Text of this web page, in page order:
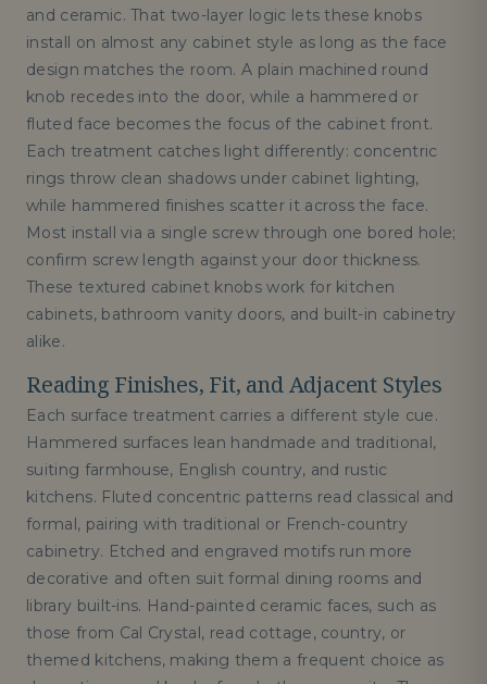
and ceramic. That two-layer logic lets these knobs
install on almost any cabinet style as long as the face
design matches the room. A plain machined round
knob recedes into the door, while a hammered or
fluted face becomes the focus of the cabinet front.
Each treatment catches light differently: concentric
rings throw clean shadows under cabinet lighting,
while hammered finishes scatter it across the face.
Most install via a single screw through one bored hole;
confirm screw length against your door thickness.
These textured cabinet knobs work for kitchen
cabinets, bathroom vanity doors, and built-in cabinetry
alike.
Reading Finishes, Fit, and Adjacent Styles
Each surface treatment carries a different style cue.
Hammered surfaces lean handmade and traditional,
suiting farmhouse, English country, and rustic
kitchens. Fluted concentric patterns read classical and
formal, pairing with traditional or French-country
cabinetry. Etched and engraved motifs run more
decorative and often suit formal dining rooms and
library built-ins. Hand-painted ceramic faces, such as
those from Cal Crystal, read cottage, country, or
themed kitchens, making them a frequent choice as